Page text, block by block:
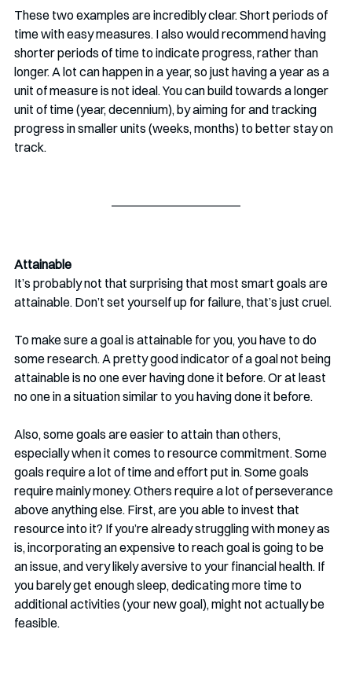
These two examples are incredibly clear. Short periods of
time with easy measures. I also would recommend having
shorter periods of time to indicate progress, rather than
longer. A lot can happen in a year, so just having a year as a
unit of measure is not ideal. You can build towards a longer
unit of time (year, decennium), by aiming for and tracking
progress in smaller units (weeks, months) to better stay on
track.
Attainable
It’s probably not that surprising that most smart goals are
attainable. Don’t set yourself up for failure, that’s just cruel.
To make sure a goal is attainable for you, you have to do
some research. A pretty good indicator of a goal not being
attainable is no one ever having done it before. Or at least
no one in a situation similar to you having done it before.
Also, some goals are easier to attain than others,
especially when it comes to resource commitment. Some
goals require a lot of time and effort put in. Some goals
require mainly money. Others require a lot of perseverance
above anything else. First, are you able to invest that
resource into it? If you’re already struggling with money as
is, incorporating an expensive to reach goal is going to be
an issue, and very likely aversive to your financial health. If
you barely get enough sleep, dedicating more time to
additional activities (your new goal), might not actually be
feasible.